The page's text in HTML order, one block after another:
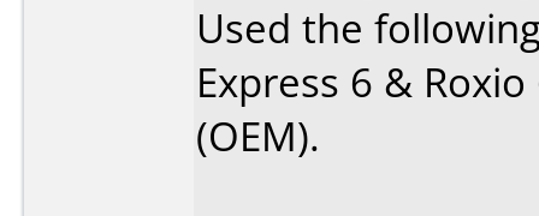
Used the
Express 6 &
(OEM).